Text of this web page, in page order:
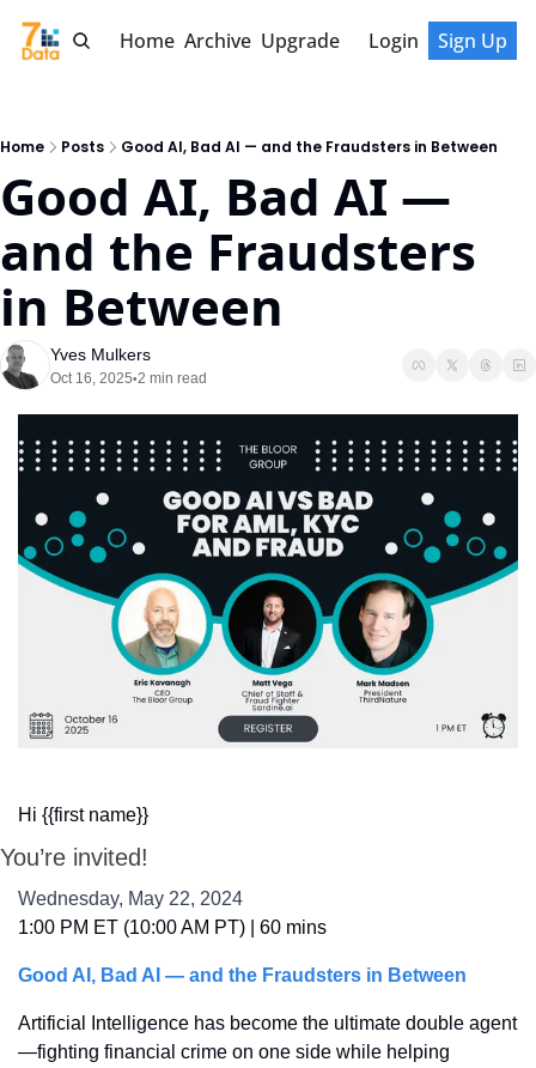
Home Archive Upgrade Login Sign Up
Home Posts Good AI, Bad AI — and the Fraudsters in Between
Good AI, Bad AI —
and the Fraudsters
in Between
Yves Mulkers
Oct 16, 2025•2 min read
Hi {{first name}}
You’re invited!
Wednesday, May 22, 2024
1:00 PM ET (10:00 AM PT) | 60 mins
Good AI, Bad AI — and the Fraudsters in Between
Artificial Intelligence has become the ultimate double agent
—fighting financial crime on one side while helping